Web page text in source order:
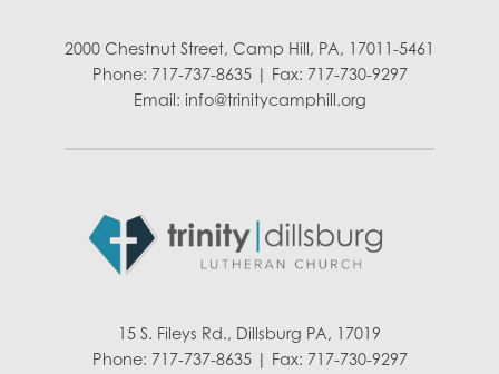
2000 Chestnut Street, Camp Hill, PA, 17011-5461
Phone: 717-737-8635 | Fax: 717-730-9297
Email: info@trinitycamphill.org
15 S. Fileys Rd., Dillsburg PA, 17019
Phone: 717-737-8635 | Fax: 717-730-9297